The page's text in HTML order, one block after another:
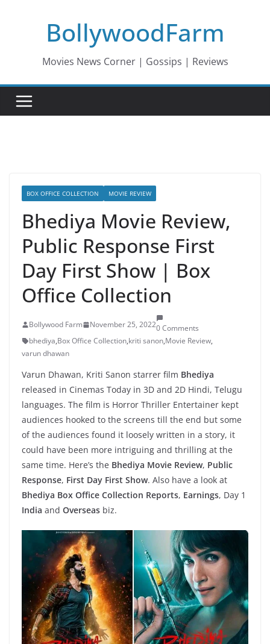
BollywoodFarm
Movies News Corner | Gossips | Reviews
BOX OFFICE COLLECTION MOVIE REVIEW
Bhediya Movie Review,
Public Response First
Day First Show | Box
Office Collection
Bollywood Farm November 25, 20220 Comments
bhediya,Box Office Collection,kriti sanon,Movie Review,
varun dhawan
Varun Dhawan, Kriti Sanon starrer film Bhediya
released in Cinemas Today in 3D and 2D Hindi, Telugu
languages. The film is Horror Thriller Entertainer kept
audiences hooked to the screens till the end but some
of the audiences found it loosely written in a story, it
could have been more intriguing and thrilling at the
same time. Here’s the Bhediya Movie Review, Public
Response, First Day First Show. Also have a look at
Bhediya Box Office Collection Reports, Earnings, Day 1
India and Overseas biz.